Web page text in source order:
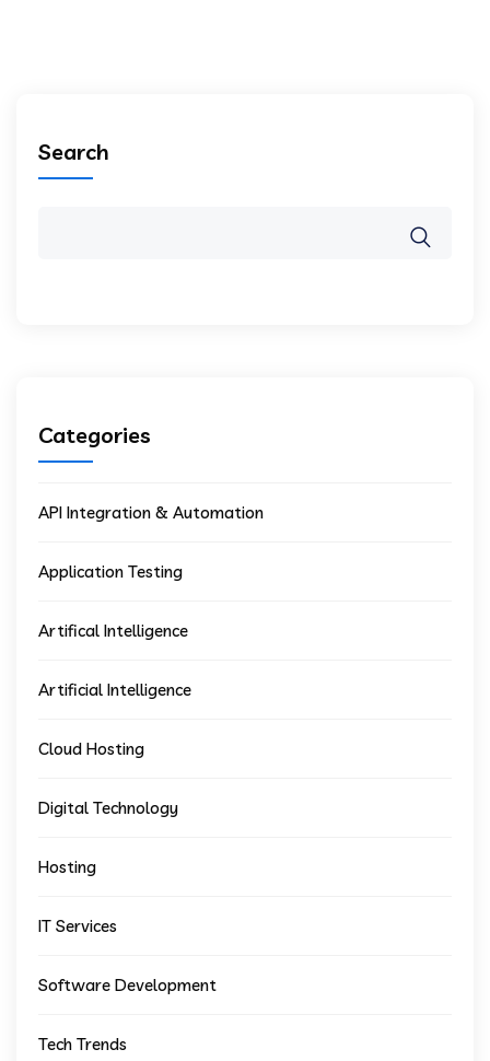
Search
Categories
API Integration & Automation
Application Testing
Artifical Intelligence
Artificial Intelligence
Cloud Hosting
Digital Technology
Hosting
IT Services
Software Development
Tech Trends